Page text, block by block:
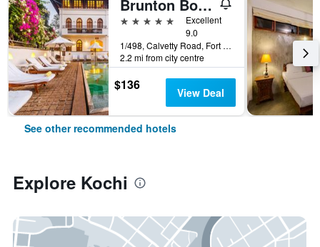
Brunton Boatyard - Cgh Earth
5 stars
Excellent
9.0
1/498, Calvetty Road, Fort Cochin, Kerala, Kochi, India
2.2 mi from city centre
$136 View Deal
See other recommended hotels
Explore Kochi